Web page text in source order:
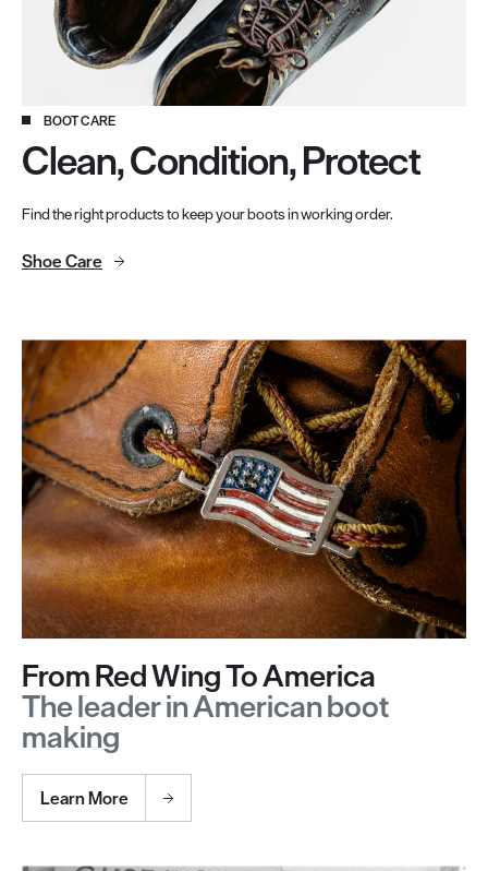
BOOT CARE
Clean, Condition, Protect
Find the right products to keep your boots in working order.
Shoe Care
From Red Wing To America
The leader in American boot
making
Learn More